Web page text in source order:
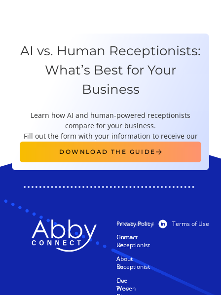
AI vs. Human Receptionists:
What’s Best for Your
Business
Learn how AI and human-powered receptionists
compare for your business.
Fill out the form with your information to receive our
DOWNLOAD THE GUIDE
PRODUCTS
Human
Receptionist
AI
Receptionist
Live
Web
RESOURCES
Contact
Us
About
Us
Our
Proven
Privacy Policy Terms of Use